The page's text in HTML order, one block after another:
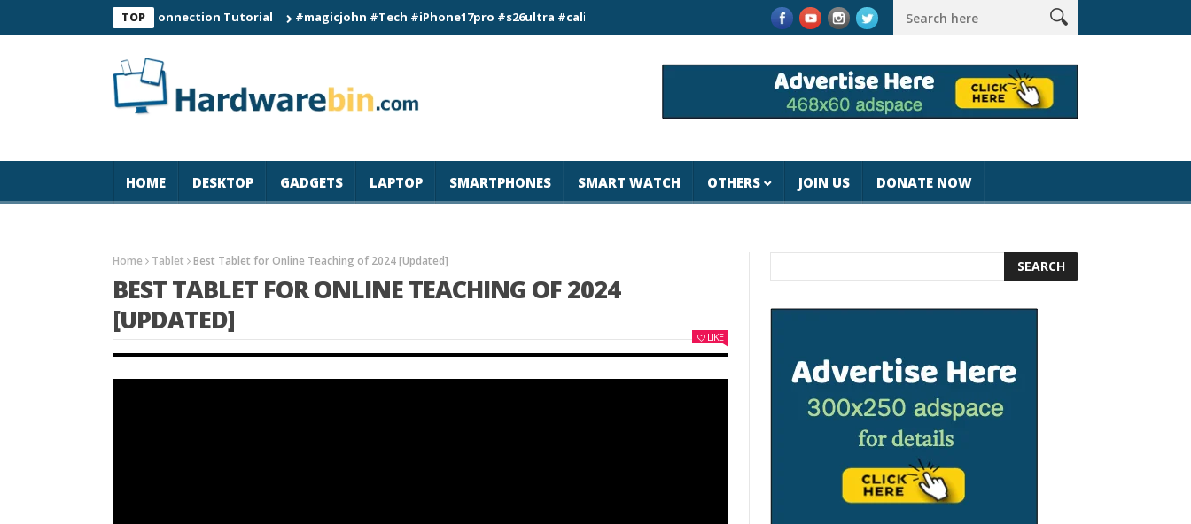
TOP
C60 Smart Watch Connection Tutorial #magicjohn #Tech #iPhone17pro #s26ultra #california #usa #apple #losangeles #newyork #magicjohnspeed Best Tablet for Reading 2025 [Most
HOME DESKTOP GADGETS LAPTOP SMARTPHONES SMART WATCH OTHERS JOIN US DONATE NOW
Home Tablet Best Tablet for Online Teaching of 2024 [Updated]
BEST TABLET FOR ONLINE TEACHING OF 2024
[UPDATED]
LIKE